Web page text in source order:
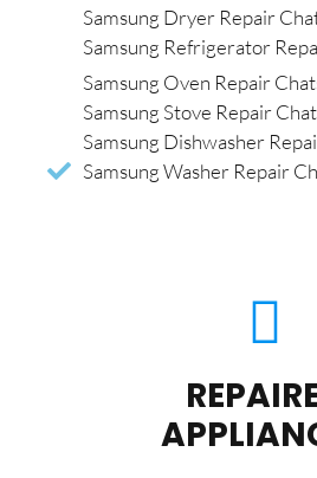
Samsung Dryer Repair
Samsung Refrigerator
Samsung Oven Repair
Samsung Stove Repair
Samsung Dishwasher
Samsung Washer Repair